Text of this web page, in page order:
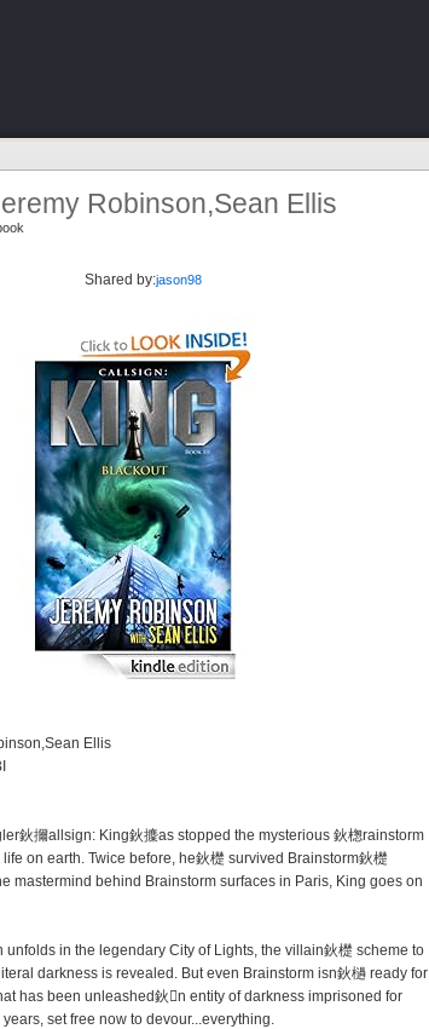
Robinson,Sean Ellis
Shared by:jason98
Ellis
鈥擟allsign: King鈥攈as stopped the mysterious 鈥楤rainstorm
on earth. Twice before, he鈥檚 survived Brainstorm鈥檚
mastermind behind Brainstorm surfaces in Paris, King goes on
unfolds in the legendary City of Lights, the villain鈥檚 scheme to
darkness is revealed. But even Brainstorm isn鈥檛 ready for
has been unleashed鈥n entity of darkness imprisoned for
set free now to devour...everything.